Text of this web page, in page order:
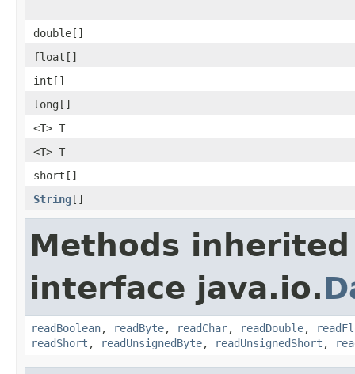
double[]
float[]
int[]
long[]
<T> T
<T> T
short[]
String[]
Methods
interface java.io.
readBoolean, readByte, readChar, readDouble,
readShort , readUnsignedByte, readUnsignedShort ,